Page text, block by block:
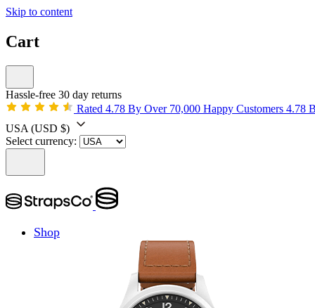
Skip to content
Cart
Hassle-free 30 day returns
Rated 4.78 By Over 70,000 Happy Customers 4.78
USA (USD $)
Select currency:
Shop